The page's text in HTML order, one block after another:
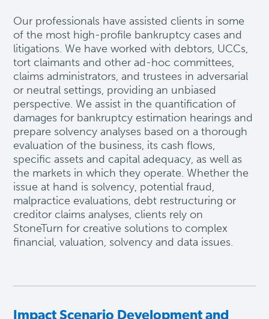
Our professionals haveassisted clients in some
of the most high-profile bankruptcy cases and
litigations. We have worked with debtors, UCCs,
tort claimants and other ad-hoc committees,
claims administrators, and trustees in adversarial
or neutral settings, providing an unbiased
perspective. Weassist in the quantification of
damages for bankruptcy estimation hearings and
prepare solvency analyses based on a thorough
evaluation of the business, its cashflows,
specificassets and capital adequacy, as well as
the markets in which theyoperate. Whether the
issue at hand is solvency, potential fraud,
malpractice evaluations, debt restructuring or
creditor claims analyses, clients rely on
StoneTurn for creative solutions to complex
financial, valuation, solvency and data issues.
Impact Scenario Development and